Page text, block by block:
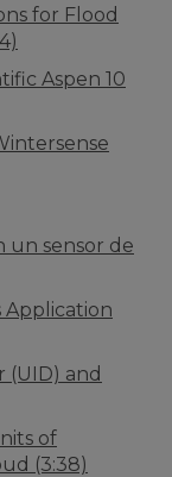
for Flood
Aspen 10
un sensor de
Application
and
of
(3:38)